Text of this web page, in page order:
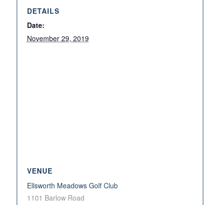
DETAILS
Date:
November 29, 2019
VENUE
Ellsworth Meadows Golf Club
1101 Barlow Road